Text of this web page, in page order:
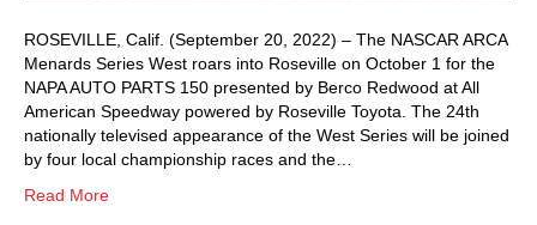
ROSEVILLE, Calif. (September 20, 2022) – The NASCAR ARCA
Menards Series West roars into Roseville on October 1 for the
NAPA AUTO PARTS 150 presented by Berco Redwood at All
American Speedway powered by Roseville Toyota. The 24th
nationally televised appearance of the West Series will be joined
by four local championship races and the…
Read More